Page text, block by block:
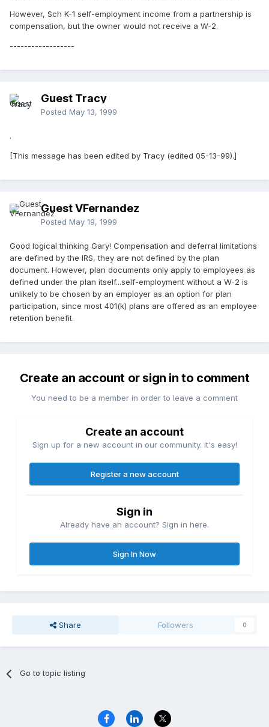
However, Sch K-1 self-employment income from a partnership is
compensation, but the owner would not receive a W-2.
------------------
Guest Tracy
Posted May 13, 1999
.
[This message has been edited by Tracy (edited 05-13-99).]
Guest VFernandez
Posted May 19, 1999
Good logical thinking Gary! Compensation and deferral limitations
are defined by the IRS, they are not defined by the plan
document. However, plan documents only apply to employees as
defined under the plan itself...self-employment without a W-2 is
unlikely to be chosen by an employer as an option for plan
participation, since most 401(k) plans are offered as an employee
retention benefit.
Create an account or sign in to comment
You need to be a member in order to leave a comment
Create an account
Sign up for a new account in our community. It's easy!
Register a new account
Sign in
Already have an account? Sign in here.
Sign In Now
Share Followers 0
Go to topic listing